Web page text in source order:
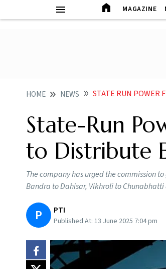
MAGAZINE
HOME NEWS STATE RUN POWER FIRM
State-Run
to Distribute
The company has urged the commission
Bandra to Dahisar, Vikhroli to
P PTI
Published At: 13 June 2025 7:04 pm